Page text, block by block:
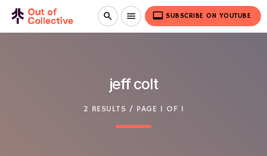
search menu video_label SUBSCRIBE ON YOUTUBE
jeff colt
2 RESULTS / PAGE 1 OF 1